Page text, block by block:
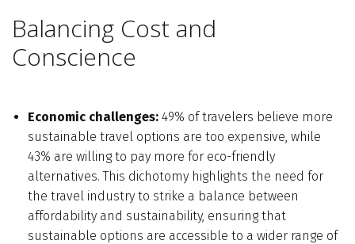
Balancing Cost and
Conscience
Economic challenges: 49% of travelers believe more
sustainable travel options are too expensive, while
43% are willing to pay more for eco-friendly
alternatives. This dichotomy highlights the need for
the travel industry to strike a balance between
affordability and sustainability, ensuring that
sustainable options are accessible to a wider range of